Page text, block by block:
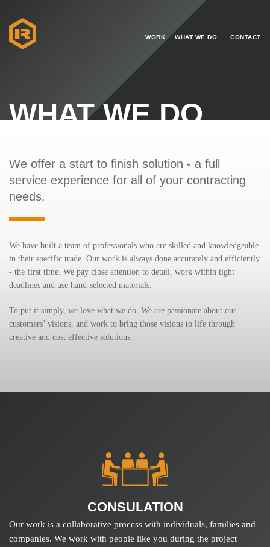
WORK WHAT WE DO CONTACT
WHAT WE DO
We offer a start to finish solution - a full
service experience for all of your contracting
needs.
We have built a team of professionals who are skilled and knowledgeable
in their specific trade. Our work is always done accurately and efficiently
- the first time. We pay close attention to detail, work within tight
deadlines and use hand-selected materials.
To put it simply, we love what we do. We are passionate about our
customers’ visions, and work to bring those visions to life through
creative and cost effective solutions.
CONSULATION
Our work is a collaborative process with individuals, families and
companies. We work with people like you during the project